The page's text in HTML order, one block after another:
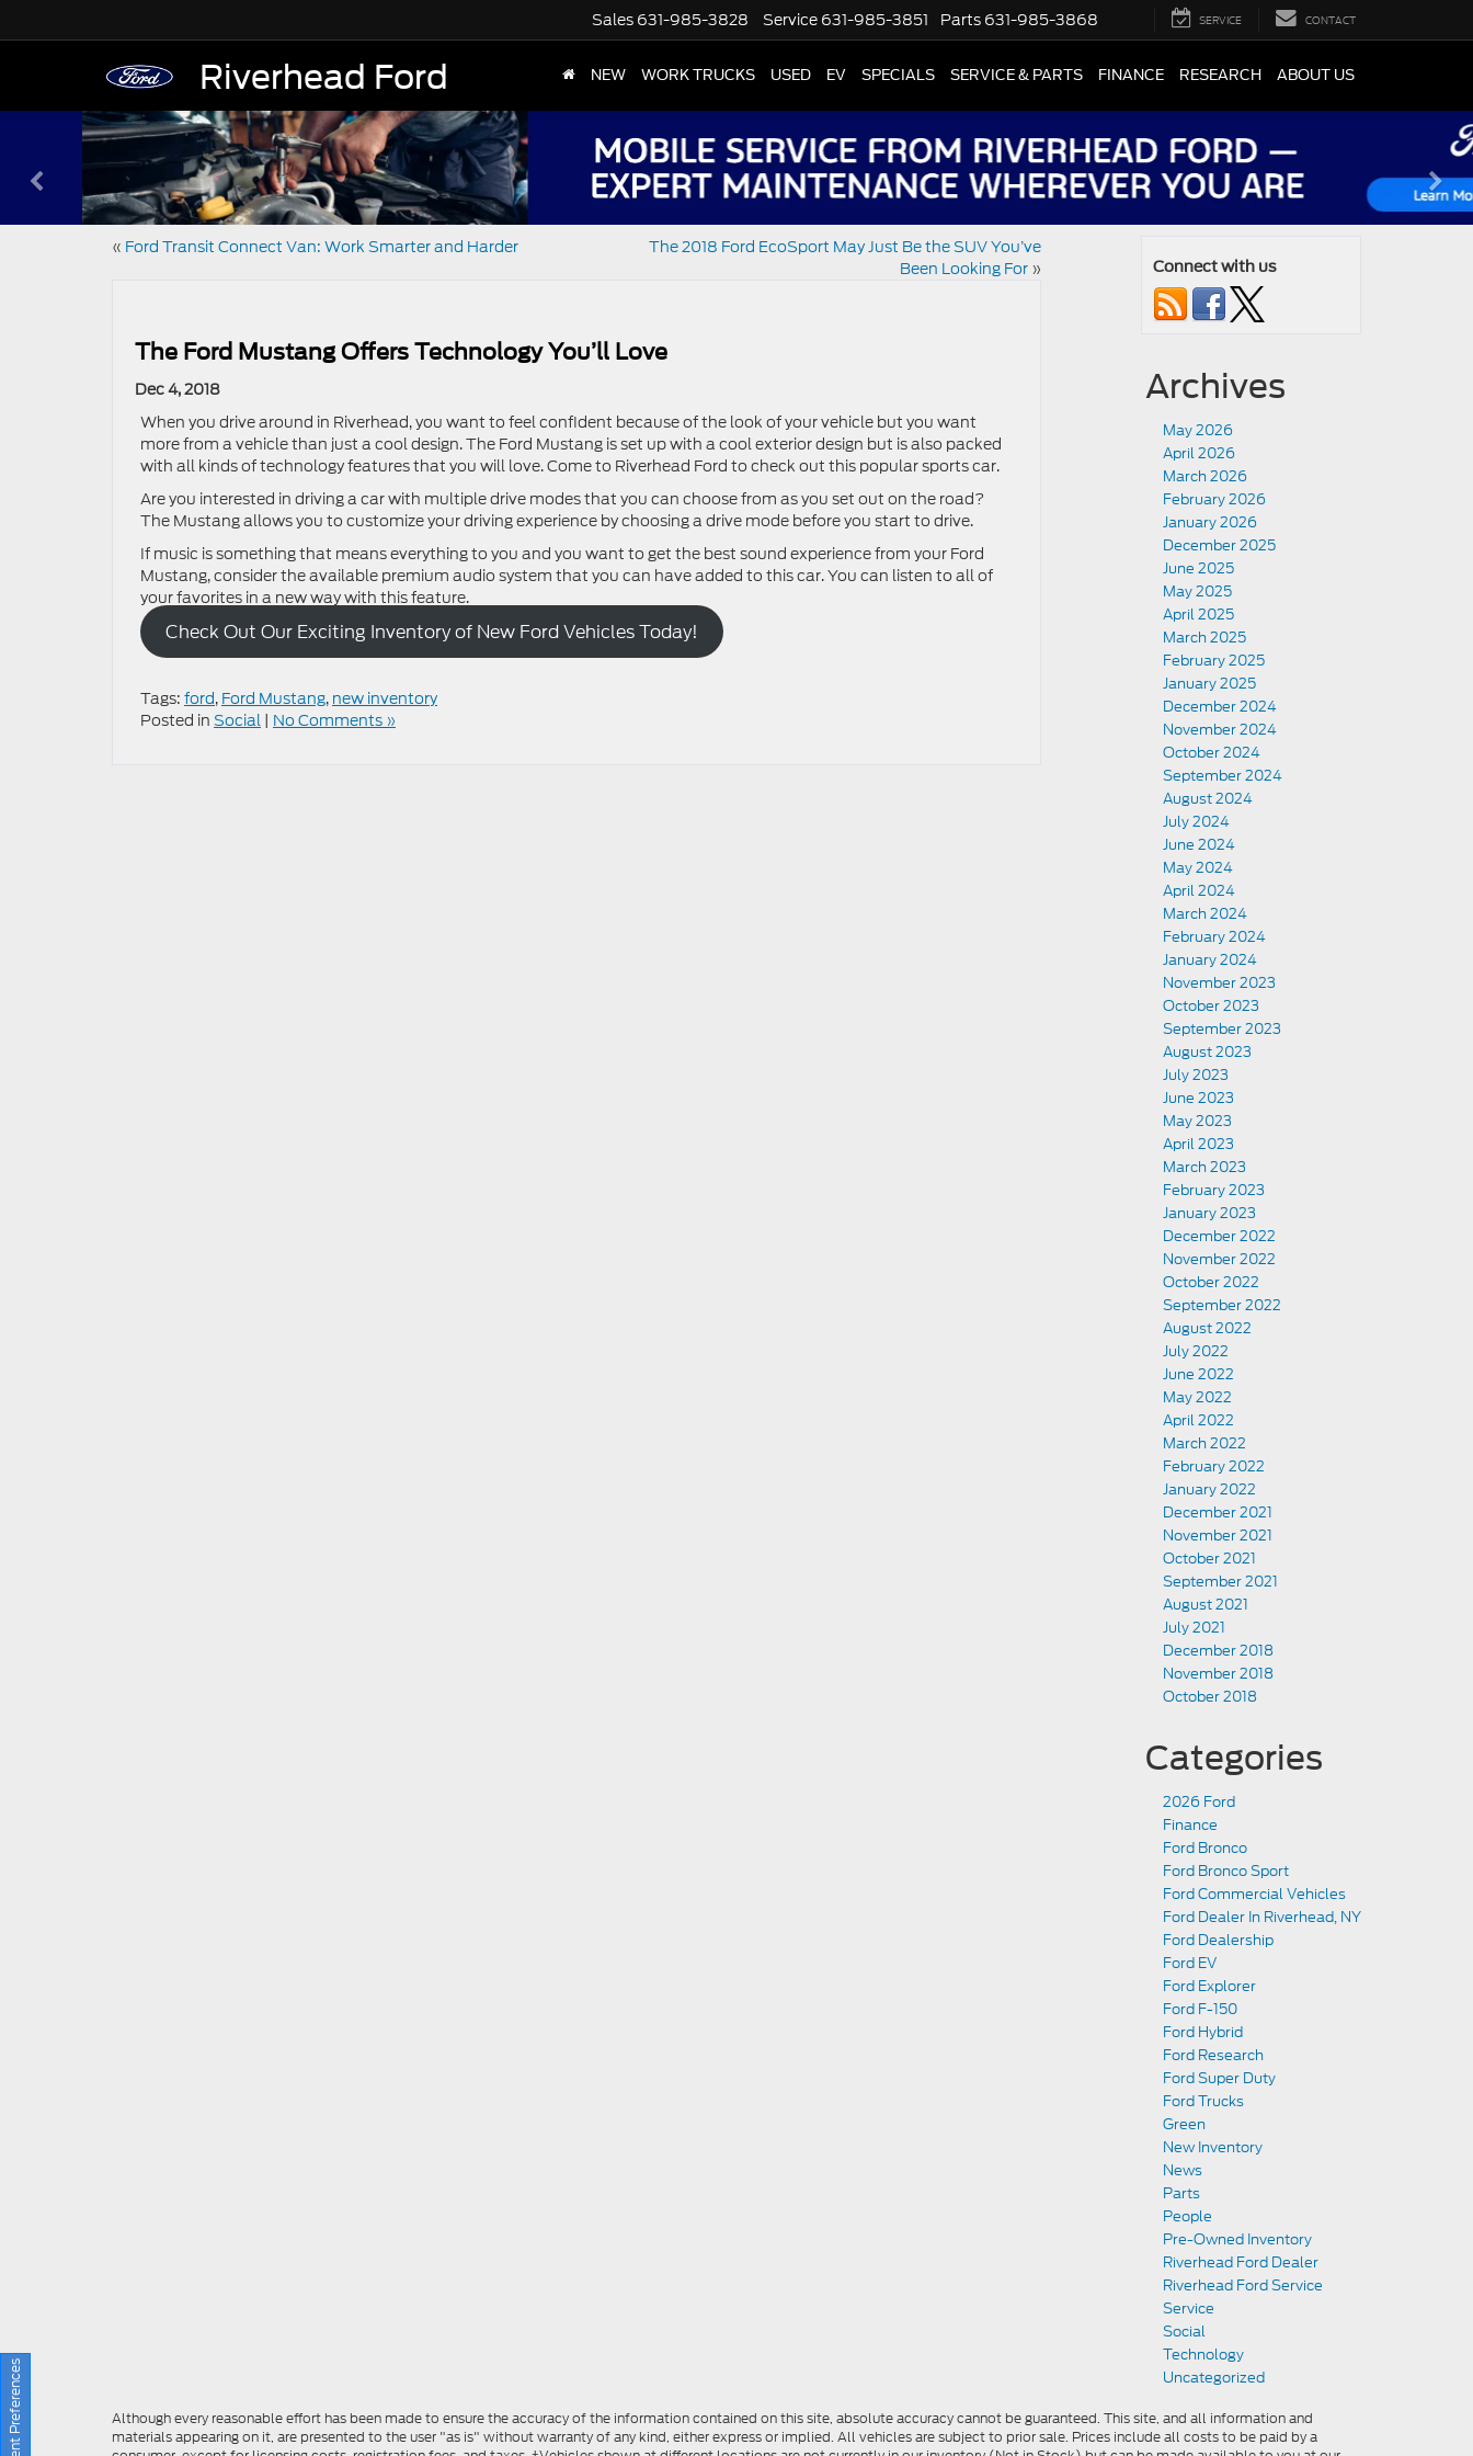
Riverhead Ford
Sales 631-985-3828 Service 631-985-3851 Parts 631-985-3868 SERVICE CONTACT
NEW WORK TRUCKS USED EV SPECIALS SERVICE & PARTS FINANCE RESEARCH ABOUT US
« Ford Transit Connect Van: Work Smarter and Harder
The 2018 Ford EcoSport May Just Be the SUV You’ve
Been Looking For»
The Ford Mustang Offers Technology You’ll Love
Dec 4, 2018
When you drive around in Riverhead, you want to feel confident because of the look of your vehicle but you want
more from a vehicle than just a cool design. The Ford Mustang is set up with a cool exterior design but is also packed
with all kinds of technology features that you will love. Come to Riverhead Ford to check out this popular sports car.
Are you interested in driving a car with multiple drive modes that you can choose from as you set out on the road?
The Mustang allows you to customize your driving experience by choosing a drive mode before you start to drive.
If music is something that means everything to you and you want to get the best sound experience from your Ford
Mustang, consider the available premium audio system that you can have added to this car. You can listen to all of
your favorites in a new way with this feature.
Check Out Our Exciting Inventory of New Ford Vehicles Today!
Tags: ford, Ford Mustang, new inventory
Posted in Social | No Comments »
Connect with us
Archives
May 2026
April 2026
March 2026
February 2026
January 2026
December 2025
June 2025
May 2025
April 2025
March 2025
February 2025
January 2025
December 2024
November 2024
October 2024
September 2024
August 2024
July 2024
June 2024
May 2024
April 2024
March 2024
February 2024
January 2024
November 2023
October 2023
September 2023
August 2023
July 2023
June 2023
May 2023
April 2023
March 2023
February 2023
January 2023
December 2022
November 2022
October 2022
September 2022
August 2022
July 2022
June 2022
May 2022
April 2022
March 2022
February 2022
January 2022
December 2021
November 2021
October 2021
September 2021
August 2021
July 2021
December 2018
November 2018
October 2018
Categories
2026 Ford
Finance
Ford Bronco
Ford Bronco Sport
Ford Commercial Vehicles
Ford Dealer In Riverhead, NY
Ford Dealership
Ford EV
Ford Explorer
Ford F-150
Ford Hybrid
Ford Research
Ford Super Duty
Ford Trucks
Green
New Inventory
News
Parts
People
Pre-Owned Inventory
Riverhead Ford Dealer
Riverhead Ford Service
Service
Social
Technology
Uncategorized
Although every reasonable effort has been made to ensure the accuracy of the information contained on this site, absolute accuracy cannot be guaranteed. This site, and all information and
materials appearing on it, are presented to the user "as is" without warranty of any kind, either express or implied. All vehicles are subject to prior sale. Prices include all costs to be paid by a
Consent Preferences